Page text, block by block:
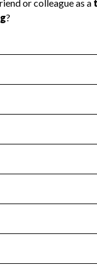
Health
transparency
Year 2024.
: Yes
no material
Year 2024.
the handling,
Year 2024.
tax forms on their
Year 2024.